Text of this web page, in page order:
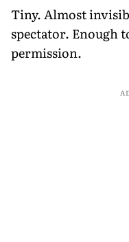
Tiny. Almost
spectator. Enough
permission.